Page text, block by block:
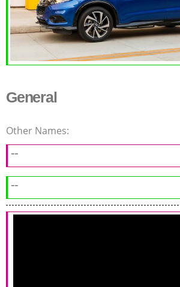
General
Other Names:
--
--